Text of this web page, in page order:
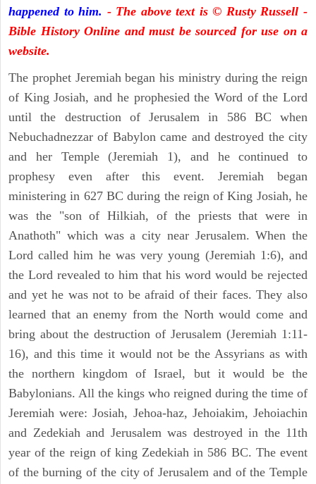
happened to him. - The above text is © Rusty Russell -
Bible History Online and must be sourced for use on a
website.
The prophet Jeremiah began his ministry during the reign
of King Josiah, and he prophesied the Word of the Lord
until the destruction of Jerusalem in 586 BC when
Nebuchadnezzar of Babylon came and destroyed the city
and her Temple (Jeremiah 1), and he continued to
prophesy even after this event. Jeremiah began
ministering in 627 BC during the reign of King Josiah, he
was the "son of Hilkiah, of the priests that were in
Anathoth" which was a city near Jerusalem. When the
Lord called him he was very young (Jeremiah 1:6), and
the Lord revealed to him that his word would be rejected
and yet he was not to be afraid of their faces. They also
learned that an enemy from the North would come and
bring about the destruction of Jerusalem (Jeremiah 1:11-
16), and this time it would not be the Assyrians as with
the northern kingdom of Israel, but it would be the
Babylonians. All the kings who reigned during the time of
Jeremiah were: Josiah, Jehoa-haz, Jehoiakim, Jehoiachin
and Zedekiah and Jerusalem was destroyed in the 11th
year of the reign of king Zedekiah in 586 BC. The event
of the burning of the city of Jerusalem and of the Temple